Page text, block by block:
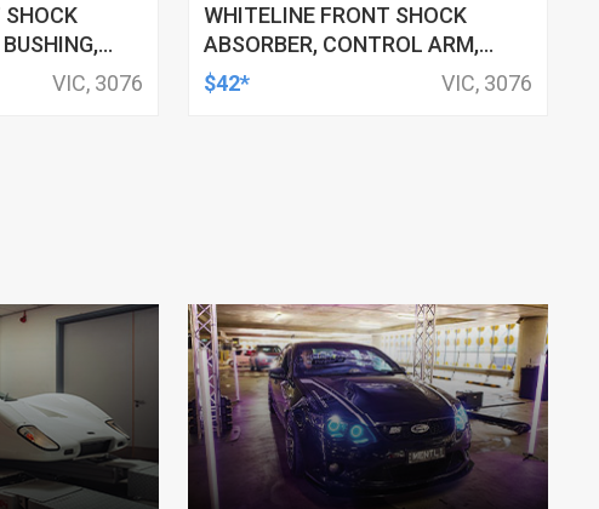
NISSAN,
VIC, 3076
WHITELINE FRONT SHOCK
ABSORBER, CONTROL ARM,
BUSHING, 32MM OD, 19MM ID,
FORD, FPV, KIT
$42* VIC, 3076